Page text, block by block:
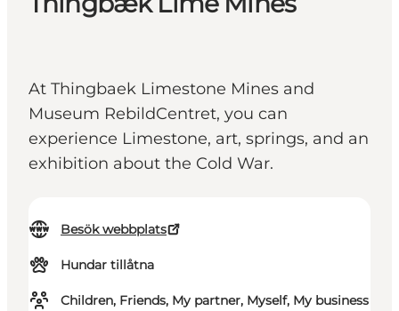
At Thingbaek Limestone Mines and
Museum RebildCentret, you can
experience Limestone, art, springs, and an
exhibition about the Cold War.
Besök webbplats
Hundar tillåtna
Children, Friends, My partner, Myself, My business